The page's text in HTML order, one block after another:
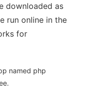
downloaded as
run online in the
for
named php